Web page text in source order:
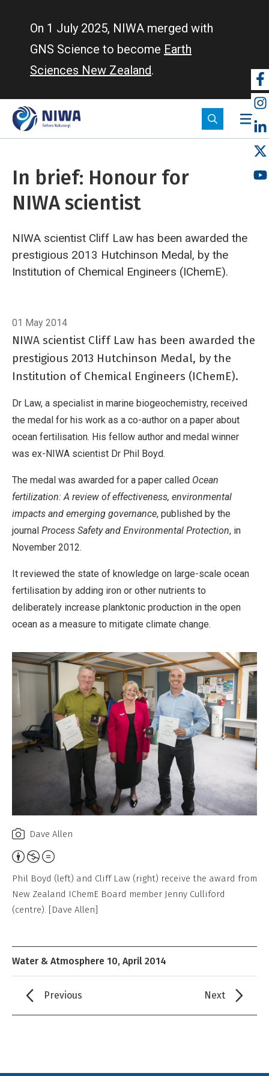
On 1 July 2025, NIWA merged with
GNS Science to become Earth
Sciences New Zealand.
In brief: Honour for
NIWA scientist
NIWA scientist Cliff Law has been awarded the
prestigious 2013 Hutchinson Medal, by the
Institution of Chemical Engineers (IChemE).
01 May 2014
NIWA scientist Cliff Law has been awarded the
prestigious 2013 Hutchinson Medal, by the
Institution of Chemical Engineers (IChemE).
Dr Law, a specialist in marine biogeochemistry, received
the medal for his work as a co-author on a paper about
ocean fertilisation. His fellow author and medal winner
was ex-NIWA scientist Dr Phil Boyd.
The medal was awarded for a paper called Ocean
fertilization: A review of effectiveness, environmental
impacts and emerging governance, published by the
journal Process Safety and Environmental Protection, in
November 2012.
It reviewed the state of knowledge on large-scale ocean
fertilisation by adding iron or other nutrients to
deliberately increase planktonic production in the open
ocean as a measure to mitigate climate change.
Dave Allen
Attribution,
Non-
Commercial,
No
Phil Boyd (left) and Cliff Law (right) receive the award from
New Zealand IChemE Board member Jenny Culliford
(centre). [Dave Allen]
Water & Atmosphere 10, April 2014
Previous Next